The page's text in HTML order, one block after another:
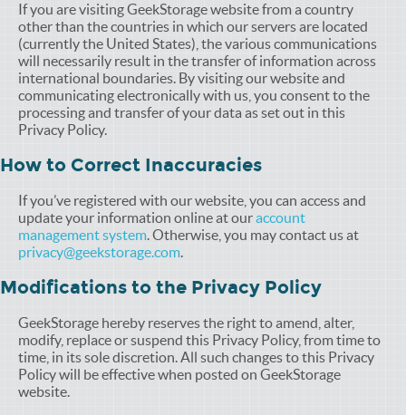
If you are visiting GeekStorage website from a country
other than the countries in which our servers are located
(currently the United States), the various communications
will necessarily result in the transfer of information across
international boundaries. By visiting our website and
communicating electronically with us, you consent to the
processing and transfer of your data as set out in this
Privacy Policy.
How to Correct Inaccuracies
If you’ve registered with our website, you can access and
update your information online at ouraccount
management system. Otherwise, you may contact us at
privacy@geekstorage.com.
Modifications to the Privacy Policy
GeekStorage hereby reserves the right to amend, alter,
modify, replace or suspend this Privacy Policy, from time to
time, in its sole discretion. All such changes to this Privacy
Policy will be effective when posted on GeekStorage
website.